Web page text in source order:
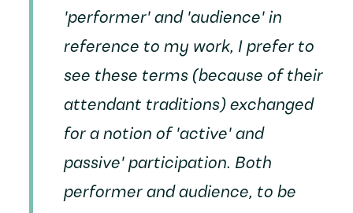
'performer' and 'audience' in
reference to my work, I prefer to
see these terms (because of their
attendant traditions) exchanged
for a notion of 'active' and
passive' participation. Both
performer and audience, to be